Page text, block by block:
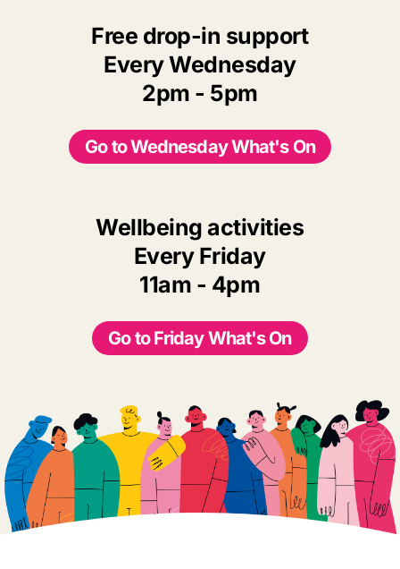
Free drop-in support
Every Wednesday
2pm - 5pm
Go to Wednesday What's On
Wellbeing activities
Every Friday
11am - 4pm
Go to Friday What's On